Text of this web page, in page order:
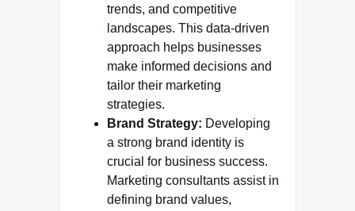
trends, and competitive
landscapes. This data-driven
approach helps businesses
make informed decisions and
tailor their marketing
strategies.
Brand Strategy: Developing
a strong brand identity is
crucial for business success.
Marketing consultants assist in
defining brand values,